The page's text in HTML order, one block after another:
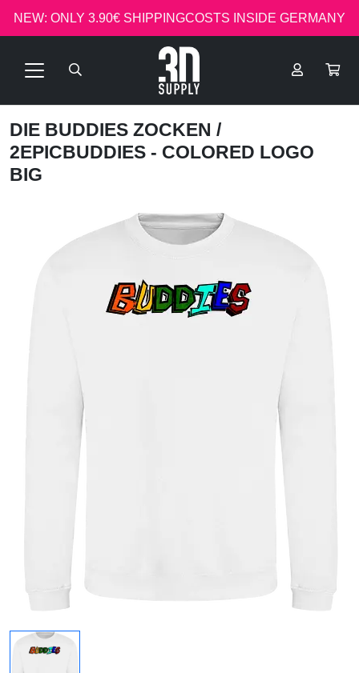
NEW: ONLY 3.90€ SHIPPINGCOSTS INSIDE GERMANY
DIE BUDDIES ZOCKEN /
2EPICBUDDIES - COLORED LOGO
BIG